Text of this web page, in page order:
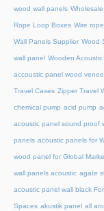
wood wall panels
Rope Loop Boxes Wire
Wall Panels Supplier Wood
wall panel Wooden
accoustic panel wood
Travel Cases Zipper Travel
chemical pump acid pump
acoustic panel sound proof
panels acoustic panels for
wood panel for Global
wall panels acoustic agate
acoustic panel wall black
Spaces akustik panel all